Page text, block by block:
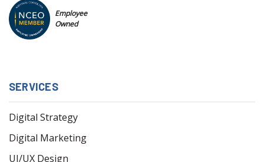
Employee
Owned
SERVICES
Digital Strategy
Digital Marketing
UI/UX Design